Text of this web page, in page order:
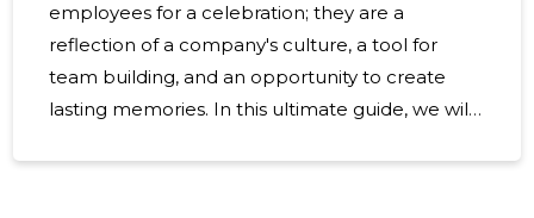
employees for a celebration; they are a
reflection of a company's culture, a tool for
team building, and an opportunity to create
lasting memories. In this ultimate guide, we will